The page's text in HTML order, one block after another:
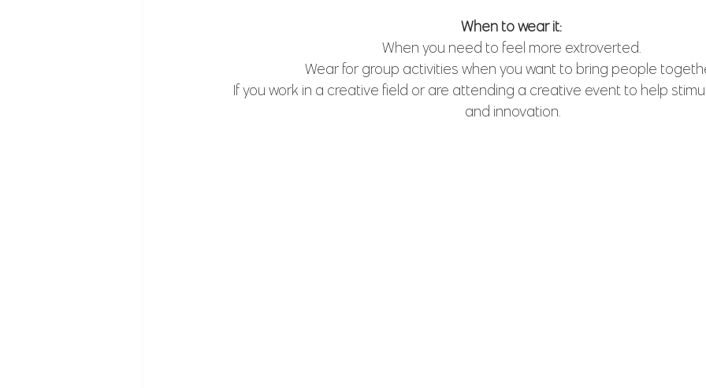
When to wear it:
When you need to feel more extroverted.
Wear for group activities when you want to bring people
If you work in a creative field or are attending a creative event to help
and innovation.